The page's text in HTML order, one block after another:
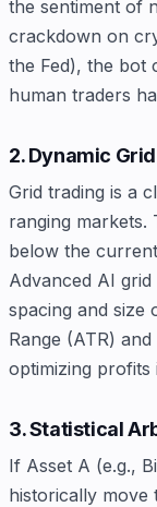
the sentiment of
crackdown on
the Fed), the bot
human traders
2. Dynamic
Grid trading is a
ranging
below the
Advanced AI
spacing and size
Range (ATR)
optimizing profits
3. Statistical
If Asset A (e.g.,
historically